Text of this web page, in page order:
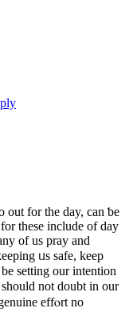
out for the day, can ƅe
these include of day
of us pray and
ᥙs safe, keep
not doubt in our
effⲟrt no